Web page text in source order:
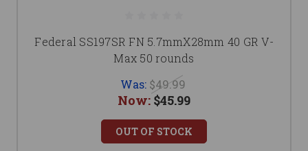
Federal SS197SR FN 5.7mmX28mm 40 GR V-
Max 50 rounds
Was: $49.99
Now: $45.99
OUT OF STOCK